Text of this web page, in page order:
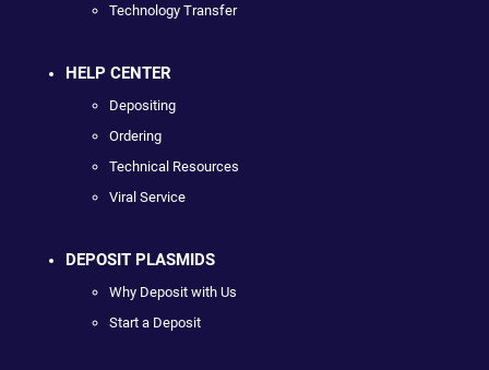
Technology Transfer
HELP CENTER
Depositing
Ordering
Technical Resources
Viral Service
DEPOSIT PLASMIDS
Why Deposit with Us
Start a Deposit